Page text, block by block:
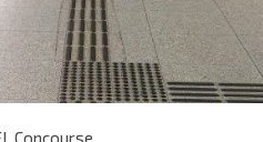
Concourse